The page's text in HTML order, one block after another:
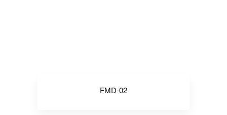
FMD-02